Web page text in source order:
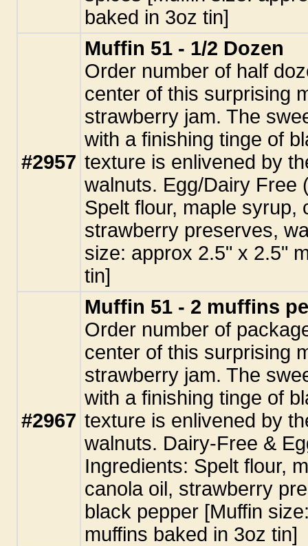
baked in 3oz tin]
#2957
Muffin 51 - 1/2 Dozen
Order number of half
center of this surprising
strawberry jam. The
with a finishing tinge of
texture is enlivened by
walnuts. Egg/Dairy Free
Spelt flour, maple syrup,
strawberry preserves,
size: approx 2.5" x 2.5"
tin]
#2967
Muffin 51 - 2 muffins
Order number of
center of this surprising
strawberry jam. The
with a finishing tinge of
texture is enlivened by
walnuts. Dairy-Free &
Ingredients: Spelt flour,
canola oil, strawberry
black pepper [Muffin
muffins baked in 3oz tin]